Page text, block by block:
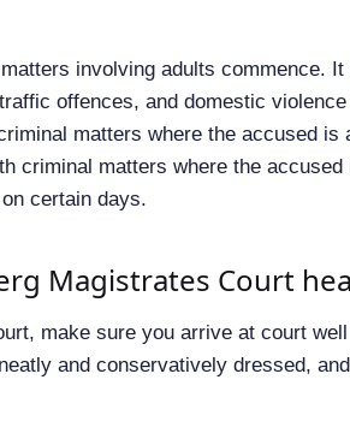
involving adults commence.
offences, and domestic
matters where the accused is
criminal matters where the accused
certain days.
Magistrates Court
make sure you arrive at court
and conservatively dressed,